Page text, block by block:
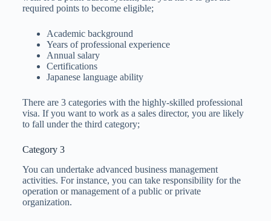
required points to become eligible;
Academic background
Years of professional experience
Annual salary
Certifications
Japanese language ability
There are 3 categories with the highly-skilled professional
visa. If you want to work as a sales director, you are likely
to fall under the third category;
Category 3
You can undertake advanced business management
activities. For instance, you can take responsibility for the
operation or management of a public or private
organization.